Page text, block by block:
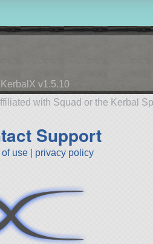
KerbalX v1.5.10
with Squad or the Kerbal
Support
of use privacy policy